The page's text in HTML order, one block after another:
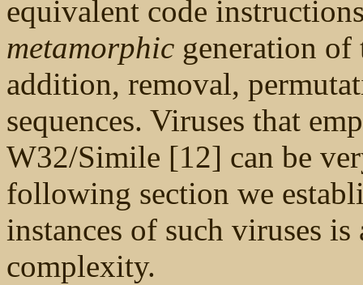
equivalent code
metamorphic generation
addition, removal,
sequences. Viruses that
W32/Simile [12] can be
following section we
instances of such viruses
complexity.